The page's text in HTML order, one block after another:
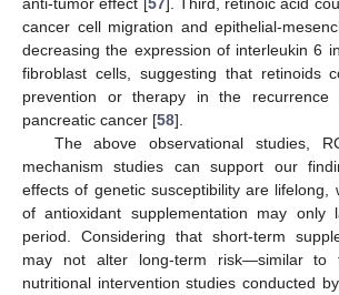
cancer cell migration and epithelial-
decreasing the expression of interleukin 6
fibroblast cells, suggesting that retinoids
prevention or therapy in the recurrence
pancreatic cancer [58].
The above observational studies,
mechanism studies can support our
effects of genetic susceptibility are lifelong,
of antioxidant supplementation may
period. Considering that short-term
may not alter long-term risk—similar
nutritional intervention studies conducted